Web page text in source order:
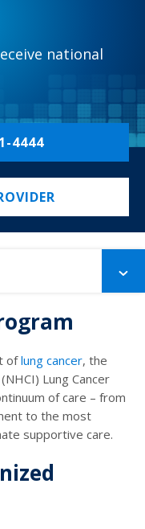
national
4444
oflung cancer, the
Lung Cancer
of care – from
to the most
supportive care.